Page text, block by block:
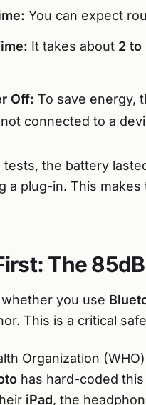
You can expect
It takes about 2 to
Off: To save energy,
connected to a
tests, the battery
a plug-in. This
The
you use
This is a critical
Organization
has hard-coded
iPad, the